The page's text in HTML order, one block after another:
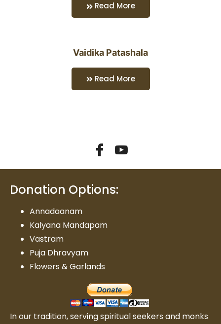
Vaidika Patashala
Read More
Read More
Donation Options:
Annadaanam
Kalyana Mandapam
Vastram
Puja Dhravyam
Flowers & Garlands
In our tradition, serving spiritual seekers and monks